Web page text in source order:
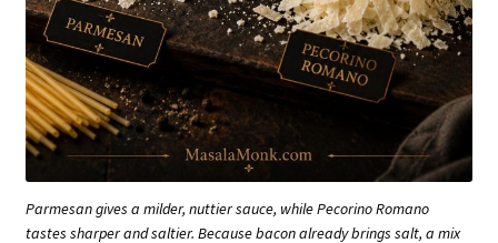
Parmesan gives a milder, nuttier sauce, while Pecorino Romano
tastes sharper and saltier. Because bacon already brings salt, a mix